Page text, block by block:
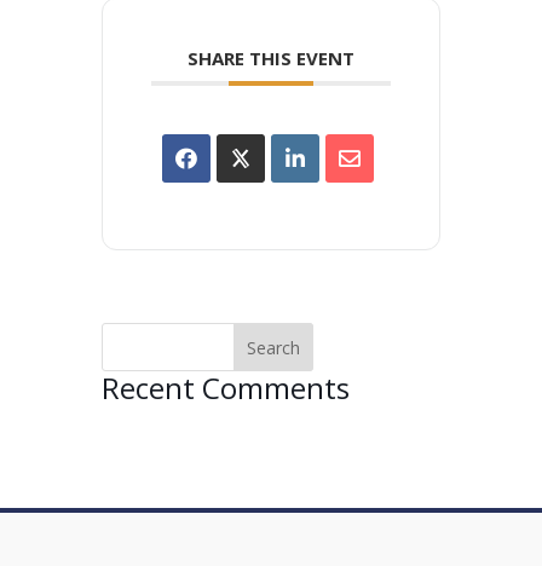
SHARE THIS EVENT
Recent Comments